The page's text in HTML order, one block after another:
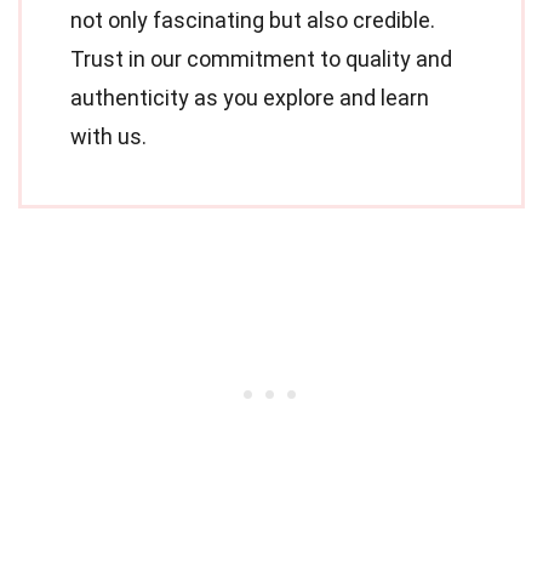
not only fascinating but also credible.
Trust in our commitment to quality and
authenticity as you explore and learn
with us.